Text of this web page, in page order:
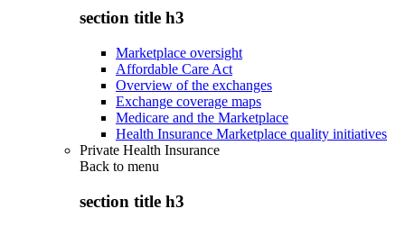
section title h3
Marketplace oversight
Affordable Care Act
Overview of the exchanges
Exchange coverage maps
Medicare and the Marketplace
Health Insurance Marketplace quality initiatives
Private Health Insurance
Back to menu
section title h3